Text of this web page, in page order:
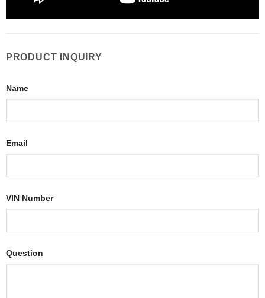
PRODUCT INQUIRY
Name
Email
VIN Number
Question